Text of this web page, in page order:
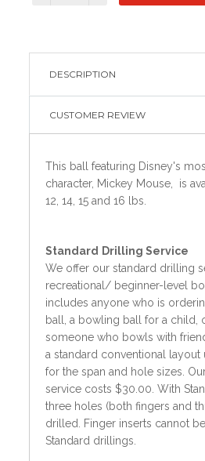
DESCRIPTION
CUSTOMER REVIEW
This ball featuring Disney's
character, Mickey Mouse, is
12, 14, 15 and 16 lbs.
Standard
Drilling Service
We offer our standard drilling
recreational/ beginner-level
includes anyone who is
ball, a bowling ball for a child,
someone who bowls with
a standard conventional layout
for the span and hole sizes.
service costs $30.00. With
three holes (both fingers and
drilled. Finger inserts cannot
Standard drillings.